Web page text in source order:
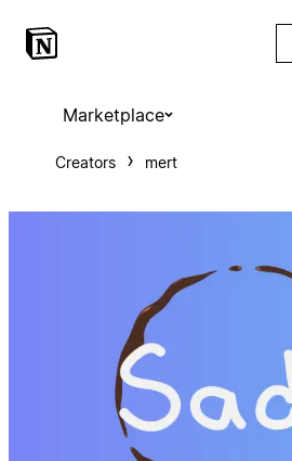
Marketplace
Creators mert